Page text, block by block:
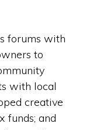
forums with
to
with local
creative
funds; and